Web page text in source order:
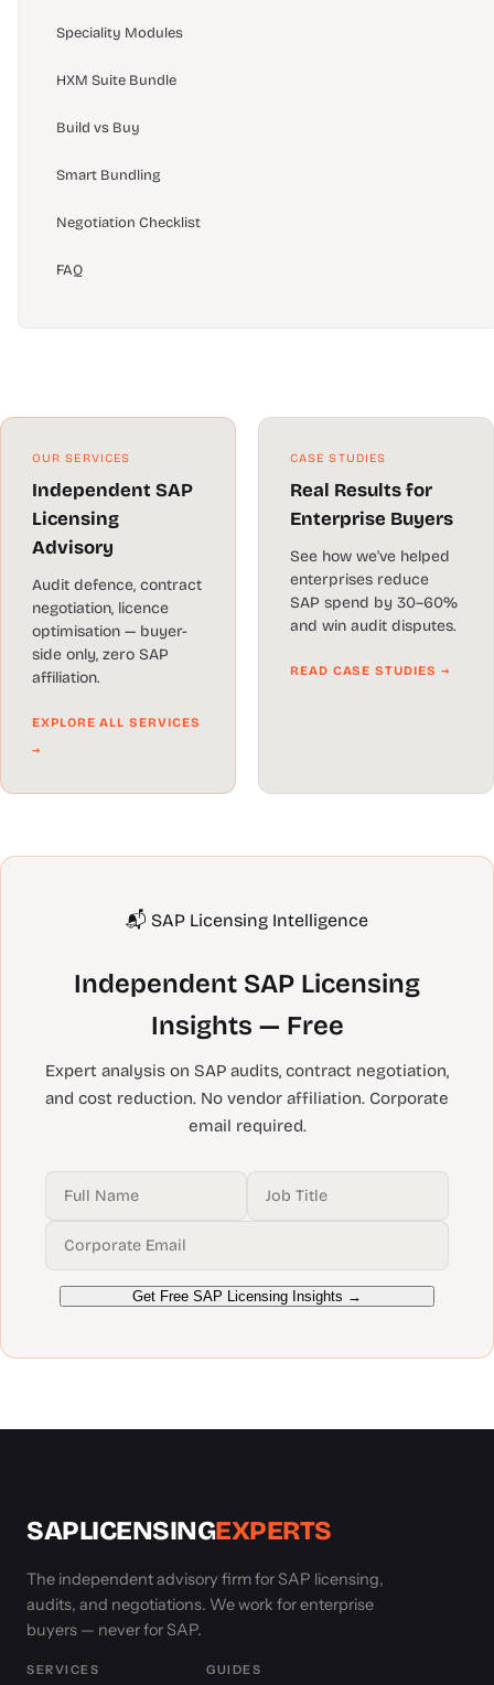
Speciality Modules
HXM Suite Bundle
Build vs Buy
Smart Bundling
Negotiation Checklist
FAQ
OUR SERVICES
Independent SAP
Licensing
Advisory
Audit defence, contract
negotiation, licence
optimisation — buyer-
side only, zero SAP
affiliation.
EXPLORE ALL SERVICES
→
CASE STUDIES
Real Results for
Enterprise Buyers
See how we've helped
enterprises reduce
SAP spend by 30–60%
and win audit disputes.
READ CASE STUDIES →
📬 SAP Licensing Intelligence
Independent SAP Licensing
Insights — Free
Expert analysis on SAP audits, contract negotiation,
and cost reduction. No vendor affiliation. Corporate
email required.
Get Free SAP Licensing Insights →
SAPLICENSINGEXPERTS
The independent advisory firm for SAP licensing,
audits, and negotiations. We work for enterprise
buyers — never for SAP.
SERVICES GUIDES